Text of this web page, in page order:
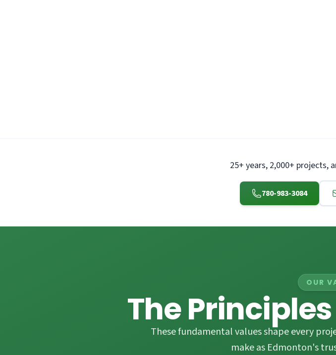
25+ years, 2,000+ projects,
780-983-3084
OUR
The
These fundamental values shape every
make as Edmonton's